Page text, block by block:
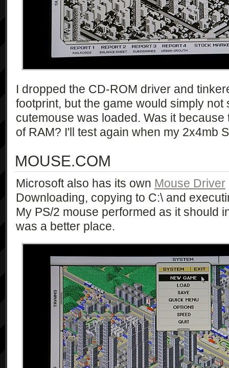
I dropped the CD-ROM driver and
footprint, but the game would simply
cutemouse was loaded. Was it
of RAM? I'll test again when my 2x4mb
MOUSE.COM
Microsoft also has its own Mouse Driver
Downloading, copying to C:\ and
My PS/2 mouse performed as it should
was a better place.